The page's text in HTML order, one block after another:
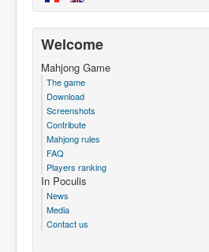
Welcome
Mahjong Game
The game
Download
Screenshots
Contribute
Mahjong rules
FAQ
Players ranking
In Poculis
News
Media
Contact us